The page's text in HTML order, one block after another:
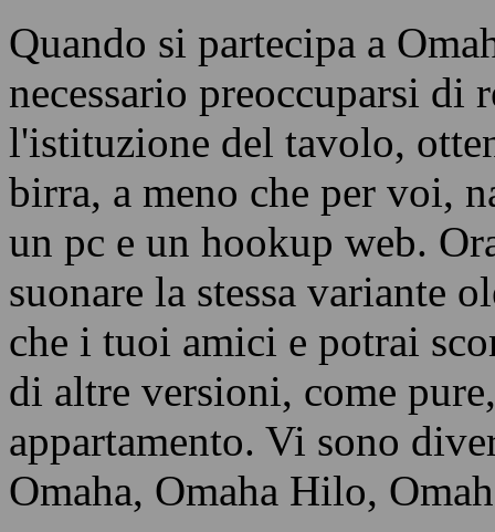
Quando si partecipa a
necessario preoccuparsi
l'istituzione del tavolo,
birra, a meno che per voi,
un pc e un hookup web.
suonare la stessa variante
che i tuoi amici e potrai
di altre versioni, come
appartamento. Vi sono
Omaha, Omaha Hilo,